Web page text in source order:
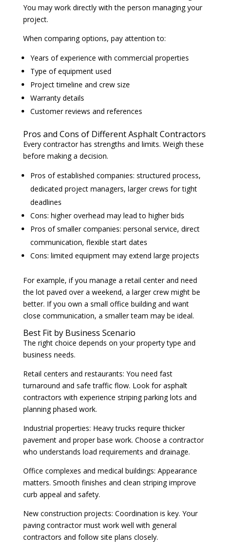
You may work directly with the person managing your
project.
When comparing options, pay attention to:
Years of experience with commercial properties
Type of equipment used
Project timeline and crew size
Warranty details
Customer reviews and references
Pros and Cons of Different Asphalt Contractors
Every contractor has strengths and limits. Weigh these
before making a decision.
Pros of established companies: structured process,
dedicated project managers, larger crews for tight
deadlines
Cons: higher overhead may lead to higher bids
Pros of smaller companies: personal service, direct
communication, flexible start dates
Cons: limited equipment may extend large projects
For example, if you manage a retail center and need
the lot paved over a weekend, a larger crew might be
better. If you own a small office building and want
close communication, a smaller team may be ideal.
Best Fit by Business Scenario
The right choice depends on your property type and
business needs.
Retail centers and restaurants: You need fast
turnaround and safe traffic flow. Look for asphalt
contractors with experience striping parking lots and
planning phased work.
Industrial properties: Heavy trucks require thicker
pavement and proper base work. Choose a contractor
who understands load requirements and drainage.
Office complexes and medical buildings: Appearance
matters. Smooth finishes and clean striping improve
curb appeal and safety.
New construction projects: Coordination is key. Your
paving contractor must work well with general
contractors and follow site plans closely.